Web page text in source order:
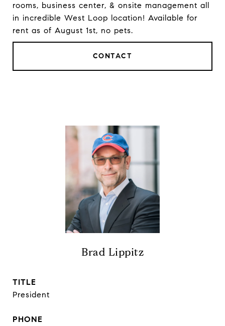
rooms, business center, & onsite management all
in incredible West Loop location! Available for
rent as of August 1st, no pets.
CONTACT
Brad Lippitz
TITLE
President
PHONE